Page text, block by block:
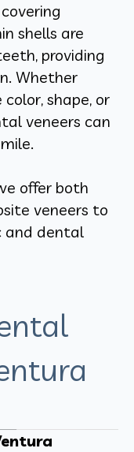
shells are
providing
Whether
shape, or
veneers can
offer both
veneers to
and dental